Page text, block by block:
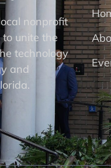
nonprofit
unite the
technology
and